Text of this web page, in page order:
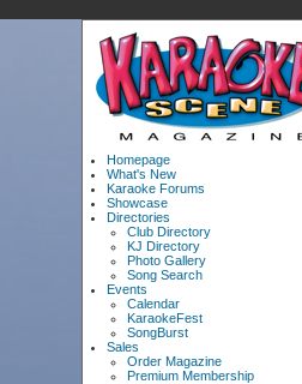
Homepage
What's New
Karaoke Forums
Showcase
Directories
Club Directory
KJ Directory
Photo Gallery
Song Search
Events
Calendar
KaraokeFest
SongBurst
Sales
Order Magazine
Premium Membership